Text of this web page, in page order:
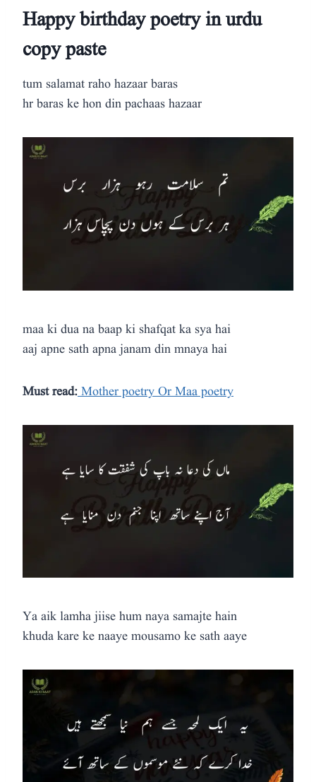
Happy birthday poetry in urdu
copy paste
tum salamat raho hazaar baras
hr baras ke hon din pachaas hazaar
maa ki dua na baap ki shafqat ka sya hai
aaj apne sath apna janam din mnaya hai
Must read:Mother poetry Or Maa poetry
Ya aik lamha jiise hum naya samajte hain
khuda kare ke naaye mousamo ke sath aaye